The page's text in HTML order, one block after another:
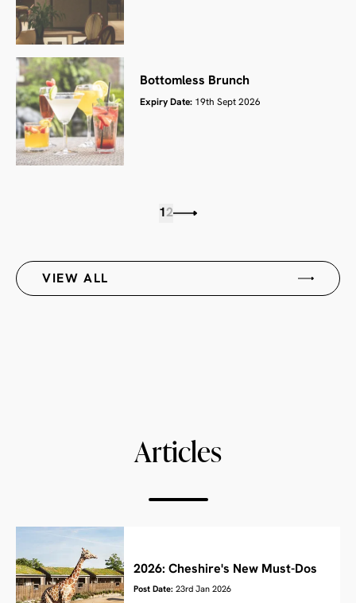
Bottomless Brunch
Expiry Date: 19th Sept 2026
1 2
VIEW ALL
Articles
2026: Cheshire's New Must-Dos
Post Date: 23rd Jan 2026